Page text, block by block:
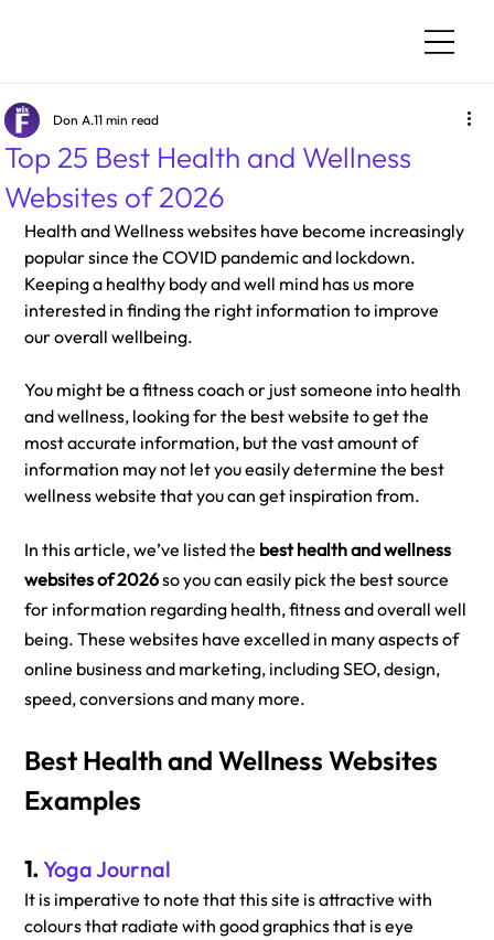
Top 25 Best Health and Wellness
Websites of 2026
Don A.11 min read
Health and Wellness websites have become increasingly
popular since the COVID pandemic and lockdown.
Keeping a healthy body and well mind has us more
interested in finding the right information to improve
our overall wellbeing.
You might be a fitness coach or just someone into health
and wellness, looking for the best website to get the
most accurate information, but the vast amount of
information may not let you easily determine the best
wellness website that you can get inspiration from.
In this article, we’ve listed the best health and wellness
websites of 2026 so you can easily pick the best source
for information regarding health, fitness and overall well
being. These websites have excelled in many aspects of
online business and marketing, including SEO, design,
speed, conversions and many more.
Best Health and Wellness Websites
Examples
1. Yoga Journal
It is imperative to note that this site is attractive with
colours that radiate with good graphics that is eye